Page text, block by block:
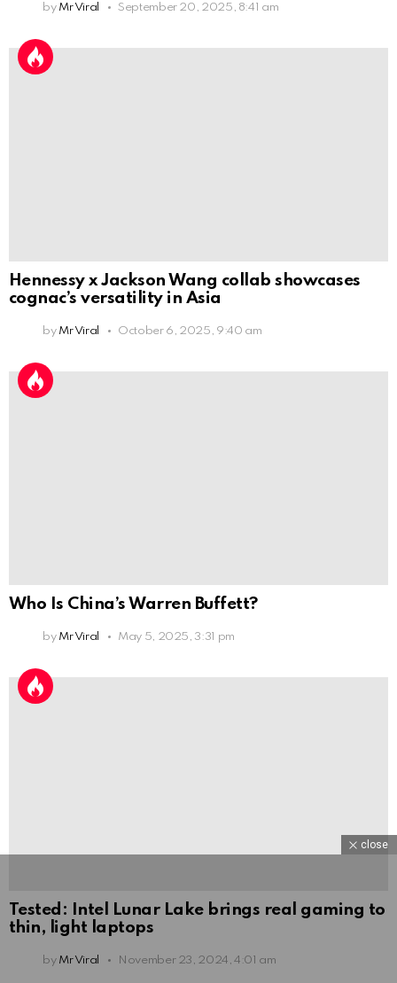
by Mr Viral September 20, 2025, 8:41 am
Hennessy x Jackson Wang collab showcases
cognac’s versatility in Asia
by Mr Viral October 6, 2025, 9:40 am
Who Is China’s Warren Buffett?
by Mr Viral May 5, 2025, 3:31 pm
Tested: Intel Lunar Lake brings real gaming to
thin, light laptops
by Mr Viral November 23, 2024, 4:01 am
close